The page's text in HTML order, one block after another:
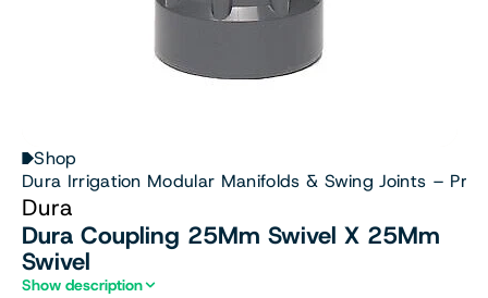
Shop
Dura Irrigation Modular Manifolds & Swing Joints –
Dura
Dura Coupling 25Mm Swivel X 25Mm
Swivel
Show description